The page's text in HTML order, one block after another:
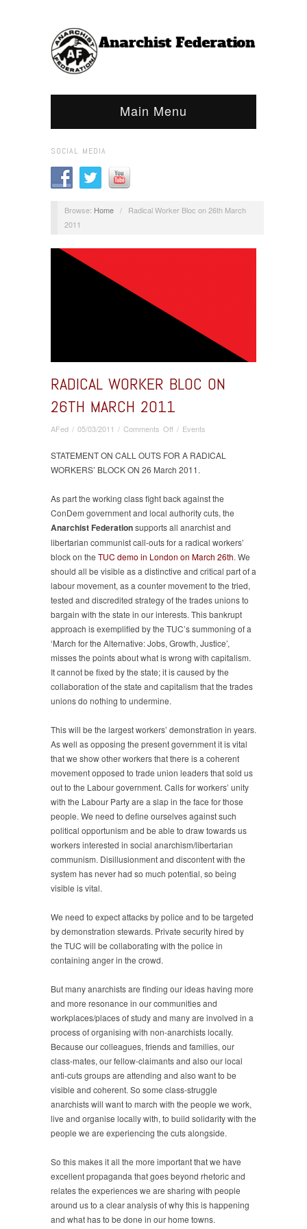
Main Menu
SOCIAL MEDIA
Browse: Home /
Radical Worker Bloc on 26th March
2011
RADICAL WORKER BLOC ON
26TH MARCH 2011
AFed / 05/03/2011 / Comments Offon
Worker
Bloc
March
2011
/ Events
STATEMENT ON CALL OUTS FOR A RADICAL
WORKERS’ BLOCK ON 26 March 2011.
As part the working class fight back against the
ConDem government and local authority cuts, the
Anarchist Federationsupports all anarchist and
libertarian communist call-outs for a radical workers’
block on the TUC demo in London on March 26th. We
should all be visible as a distinctive and critical part of a
labour movement, as a counter movement to the tried,
tested and discredited strategy of the trades unions to
bargain with the state in our interests. This bankrupt
approach is exemplified by the TUC’s summoning of a
‘March for the Alternative: Jobs, Growth, Justice’,
misses the points about what is wrong with capitalism.
It cannot be fixed by the state; it is caused by the
collaboration of the state and capitalism that the trades
unions do nothing to undermine.
This will be the largest workers’ demonstration in years.
As well as opposing the present government it is vital
that we show other workers that there is a coherent
movement opposed to trade union leaders that sold us
out to the Labour government. Calls for workers’ unity
with the Labour Party are a slap in the face for those
people. We need to define ourselves against such
political opportunism and be able to draw towards us
workers interested in social anarchism/libertarian
communism. Disillusionment and discontent with the
system has never had so much potential, so being
visible is vital.
We need to expect attacks by police and to be targeted
by demonstration stewards. Private security hired by
the TUC will be collaborating with the police in
containing anger in the crowd.
But many anarchists are finding our ideas having more
and more resonance in our communities and
workplaces/places of study and many are involved in a
process of organising with non-anarchists locally.
Because our colleagues, friends and families, our
class-mates, our fellow-claimants and also our local
anti-cuts groups are attending and also want to be
visible and coherent. So some class-struggle
anarchists will want to march with the people we work,
live and organise locally with, to build solidarity with the
people we are experiencing the cuts alongside.
So this makes it all the more important that we have
excellent propaganda that goes beyond rhetoric and
relates the experiences we are sharing with people
around us to a clear analysis of why this is happening
and what has to be done in our home towns.